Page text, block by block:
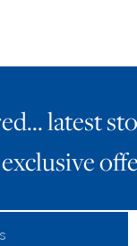
latest
exclusive